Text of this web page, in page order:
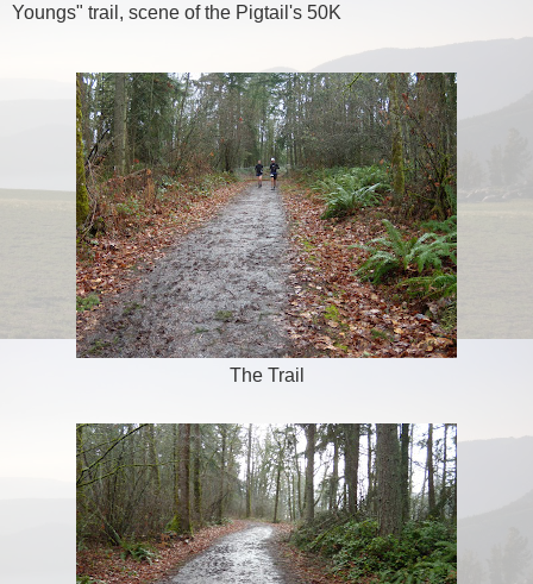
Youngs" trail, scene of the Pigtail's 50K
The Trail